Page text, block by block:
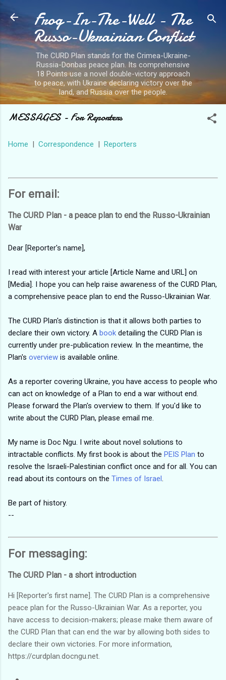
Skip to main content
Frog-In-The-Well - The
Russo-Ukrainian Conflict
The CURD Plan stands for the Crimea-Ukraine-
Russia-Donbas peace plan. Its comprehensive
18 Points use a novel double-victory approach
to peace, with Ukraine declaring victory over the
land, and Russia over the people.
MESSAGES - For Reporters
Home | Correspondence | Reporters
For email:
The CURD Plan - a peace plan to end the Russo-Ukrainian
War
Dear [Reporter's name],
I read with interest your article [Article Name and URL] on
[Media]. I hope you can help raise awareness of the CURD Plan,
a comprehensive peace plan to end the Russo-Ukrainian War.
The CURD Plan's distinction is that it allows both parties to
declare their own victory. A book detailing the CURD Plan is
currently under pre-publication review. In the meantime, the
Plan's overview is available online.
As a reporter covering Ukraine, you have access to people who
can act on knowledge of a Plan to end a war without end.
Please forward the Plan's overview to them. If you'd like to
write about the CURD Plan, please email me.
My name is Doc Ngu. I write about novel solutions to
intractable conflicts. My first book is about the PEIS Plan to
resolve the Israeli-Palestinian conflict once and for all. You can
read about its contours on the Times of Israel.
Be part of history.
--
For messaging:
The CURD Plan - a short introduction
Hi [Reporter's first name]. The CURD Plan is a comprehensive
peace plan for the Russo-Ukrainian War. As a reporter, you
have access to decision-makers; please make them aware of
the CURD Plan that can end the war by allowing both sides to
declare their own victories. For more information,
https://curdplan.docngu.net.